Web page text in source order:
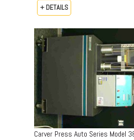
+ DETAILS
Carver Press Auto Series Model